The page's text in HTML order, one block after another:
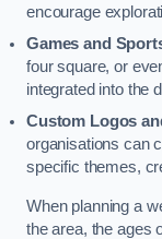
encourage
Games and
four square, or
integrated into the
Custom Logos
organisations can
specific themes,
When planning a
the area, the ages